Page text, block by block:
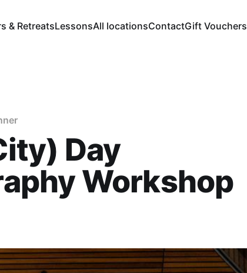
& RetreatsLessonsAll locationsContactGift Vouchers
Day
Workshop